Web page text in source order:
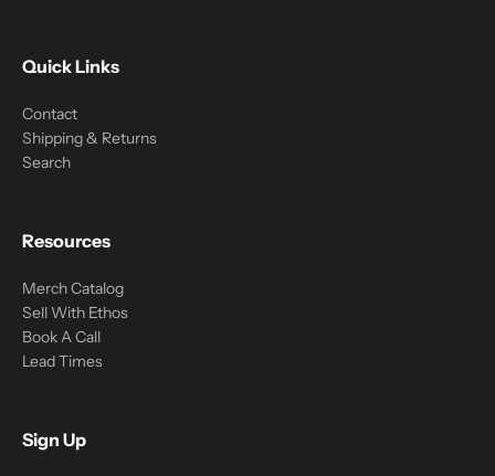
Quick Links
Contact
Shipping & Returns
Search
Resources
Merch Catalog
Sell With Ethos
Book A Call
Lead Times
Sign Up